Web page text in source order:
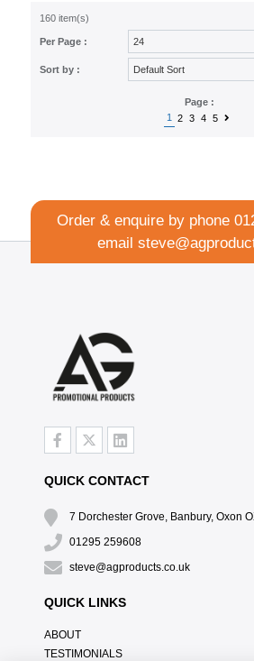
160 item(s)
Per Page :
Sort by :
Page :
1
2 3 4 5
Order & enquire by phone
email
QUICK CONTACT
7 Dorchester Grove, Banbury, Oxon
01295 259608
steve@agproducts.co.uk
QUICK LINKS
ABOUT
TESTIMONIALS